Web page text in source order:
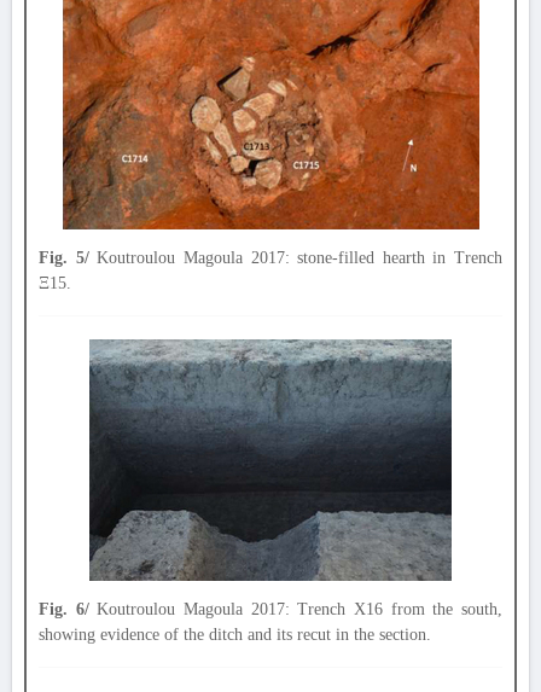
Fig. 5/Koutroulou Magoula 2017: stone-filled hearth in Trench
Ξ15.
Fig. 6/Koutroulou Magoula 2017: Trench X16 from the south,
showing evidence of the ditch and its recut in the section.